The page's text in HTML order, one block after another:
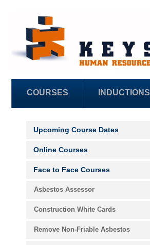
COURSES INDUCTIONS
Upcoming Course Dates
Online Courses
Face to Face Courses
Asbestos Assessor
Construction White Cards
Remove Non-Friable Asbestos